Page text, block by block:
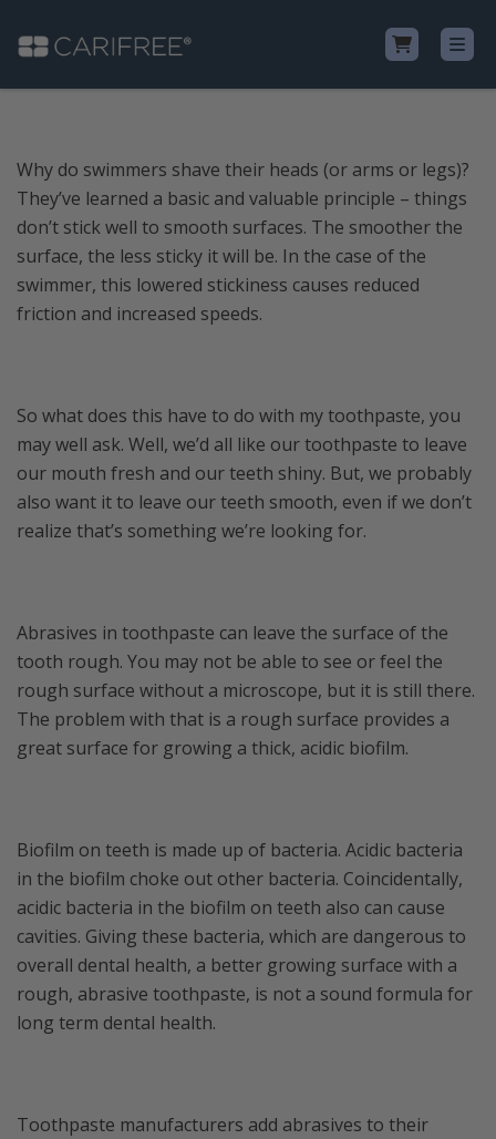
Learn
Why CariFree?
Why do swimmers shave their heads (or arms or legs)?
They’ve learned a basic and valuable principle – things
don’t stick well to smooth surfaces. The smoother the
surface, the less sticky it will be. In the case of the
swimmer, this lowered stickiness causes reduced
friction and increased speeds.
So what does this have to do with my toothpaste, you
may well ask. Well, we’d all like our toothpaste to leave
our mouth fresh and our teeth shiny. But, we probably
also want it to leave our teeth smooth, even if we don’t
realize that’s something we’re looking for.
Abrasives in toothpaste can leave the surface of the
tooth rough. You may not be able to see or feel the
rough surface without a microscope, but it is still there.
The problem with that is a rough surface provides a
great surface for growing a thick, acidic biofilm.
Biofilm on teeth is made up of bacteria. Acidic bacteria
in the biofilm choke out other bacteria. Coincidentally,
acidic bacteria in the biofilm on teeth also can cause
cavities. Giving these bacteria, which are dangerous to
overall dental health, a better growing surface with a
rough, abrasive toothpaste, is not a sound formula for
long term dental health.
Toothpaste manufacturers add abrasives to their